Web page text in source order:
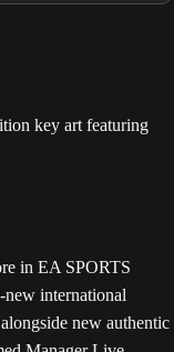
in EA SPORTS
international
new authentic